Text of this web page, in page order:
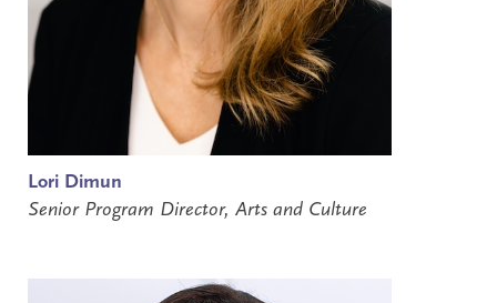
Lori Dimun
Senior Program Director, Arts and Culture